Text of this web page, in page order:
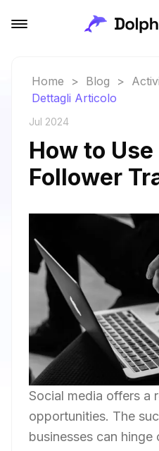
Home > Blog >
Dettagli Articolo
Jul 2024
How to
Follower
Social media offers a
opportunities. The
businesses can